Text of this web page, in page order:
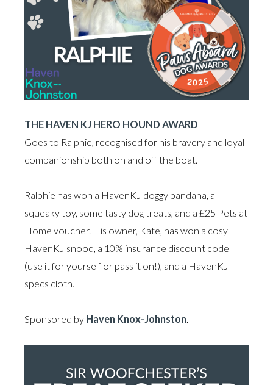
THE HAVEN KJ HERO HOUND AWARD
Goes to Ralphie, recognised for his bravery and loyal
companionship both on and off the boat.
Ralphie has won a HavenKJ doggy bandana, a
squeaky toy, some tasty dog treats, and a £25 Pets at
Home voucher. His owner, Kate, has won a cosy
HavenKJ snood, a 10% insurance discount code
(use it for yourself or pass it on!), and a HavenKJ
specs cloth.
Sponsored by Haven Knox-Johnston.